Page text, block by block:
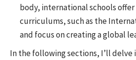
body, international schools
curriculums, such as the
and focus on creating a global
In the following sections, I’ll